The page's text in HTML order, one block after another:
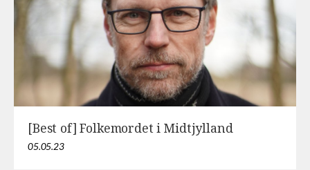
[Best of] Folkemordet i Midtjylland
05.05.23